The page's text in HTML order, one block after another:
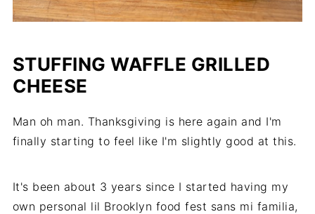
STUFFING WAFFLE GRILLED
CHEESE
Man oh man. Thanksgiving is here again and I'm
finally starting to feel like I'm slightly good at this.
It's been about 3 years since I started having my
own personal lil Brooklyn food fest sans mi familia,